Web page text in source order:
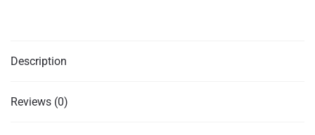
SWITCH
quantity
Description
Reviews (0)